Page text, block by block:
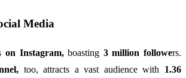
Media
on Instagram,boasting 3 million followers.
too, attracts a vast audience with 1.36